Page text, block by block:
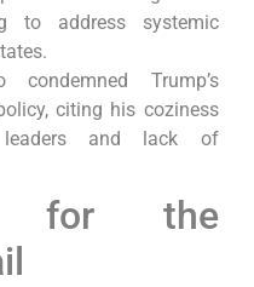
to address systemic
Trump’s
citing his coziness
leaders and lack of
for the